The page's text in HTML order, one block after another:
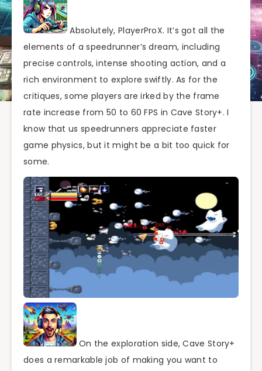
Absolutely, PlayerProX. It’s got all the
elements of a speedrunner’s dream, including
precise controls, intense shooting action, and a
rich environment to explore swiftly. As for the
critiques, some players are irked by the frame
rate increase from 50 to 60 FPS in Cave Story+. I
know that us speedrunners appreciate faster
game physics, but it might be a bit too quick for
some.
On the exploration side, Cave Story+
does a remarkable job of making you want to